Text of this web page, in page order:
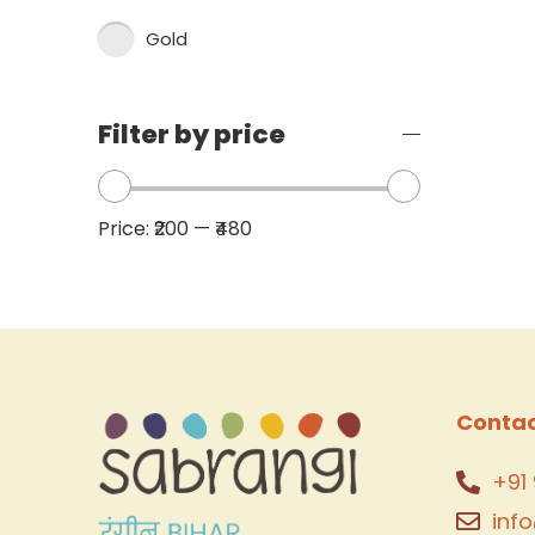
Gold
Filter by price
Price: ₹200 — ₹480
+91